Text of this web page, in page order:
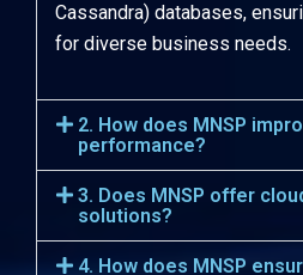
Cassandra) databases,
for diverse business needs.
2. How does MNSP
performance?
3. Does MNSP offer
solutions?
4. How does MNSP